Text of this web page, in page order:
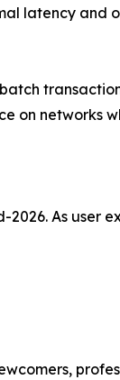
latency and
on networks
As